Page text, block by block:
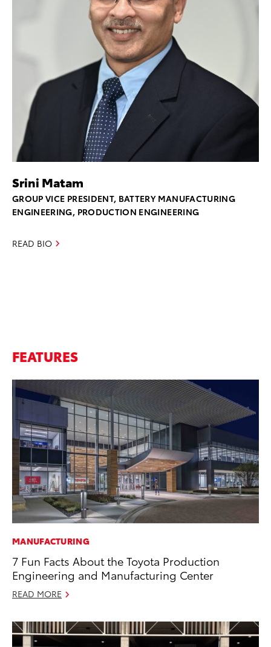
Srini Matam
GROUP VICE PRESIDENT, BATTERY MANUFACTURING
ENGINEERING, PRODUCTION ENGINEERING
READ BIO
FEATURES
MANUFACTURING
7 Fun Facts About the Toyota Production
Engineering and Manufacturing Center
READ MORE